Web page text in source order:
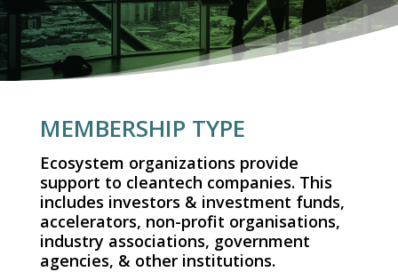
MEMBERSHIP TYPE
Ecosystem organizations provide
support to cleantech companies. This
includes investors & investment funds,
accelerators, non-profit organisations,
industry associations, government
agencies, & other institutions.